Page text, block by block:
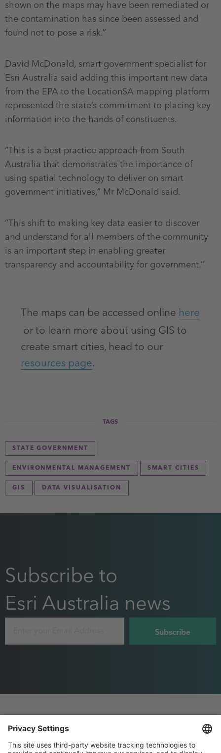
shown on the maps may have been remediated or
the contamination has since been assessed and
found not to pose a risk.”
David McDonald, smart government specialist for
Esri Australia said adding this important new data
from the EPA to the LocationSA mapping platform
represented the state’s commitment to placing key
information into the hands of constituents.
“This is a best practice approach from South
Australia that demonstrates the importance of
using spatial technology to deliver on smart
government initiatives,” Mr McDonald said.
“This shift to making key data easier to discover
and understand for all members of the community
is an important step in enabling greater
transparency and accountability for government.”
The maps can be accessed online here
or to learn more about using GIS to
create smart cities, head to our
resources page.
TAGS
STATE GOVERNMENT
ENVIRONMENTAL MANAGEMENT
SMART CITIES
GIS
DATA VISUALISATION
Subscribe to
Esri Australia news